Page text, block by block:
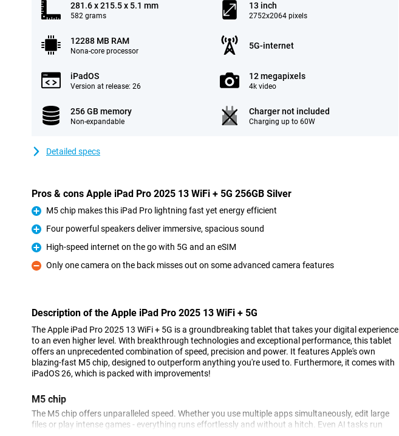
281.6 x 215.5 x 5.1 mm
582 grams
13 inch
2752x2064 pixels
12288 MB RAM
Nona-core processor
5G-internet
iPadOS
Version at release: 26
12 megapixels
4k video
256 GB memory
Non-expandable
Charger not included
Charging up to 60W
Detailed specs
Pros & cons Apple iPad Pro 2025 13 WiFi + 5G 256GB Silver
Pro
M5 chip makes this iPad Pro lightning fast yet energy efficient
Pro
Four powerful speakers deliver immersive, spacious sound
Pro
High-speed internet on the go with 5G and an eSIM
Con
Only one camera on the back misses out on some advanced camera features
Description of the Apple iPad Pro 2025 13 WiFi + 5G
The Apple iPad Pro 2025 13 WiFi + 5G is a groundbreaking tablet that takes your digital experience
to an even higher level. With breakthrough technologies and exceptional performance, this tablet
offers an unprecedented combination of speed, precision and power. It features Apple's own
blazing-fast M5 chip, designed to outperform anything you're used to. Furthermore, it comes with
iPadOS 26, which is packed with improvements!
M5 chip
The M5 chip offers unparalleled speed. Whether you use multiple apps simultaneously, edit large
files or play intense games - everything runs effortlessly and without a hitch. Even AI tasks run